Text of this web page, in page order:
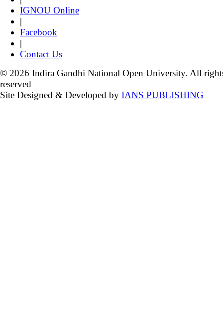
IGNOU Online
|
Facebook
|
Contact Us
© 2026 Indira Gandhi National Open University. All
reserved
Site Designed & Developed by IANS PUBLISHING